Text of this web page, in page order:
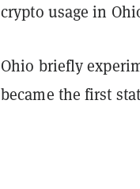
crypto usage in
Ohio briefly
became the first